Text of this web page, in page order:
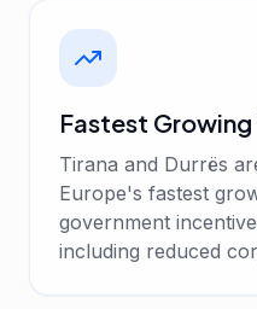
Fastest Growing
Tirana and Durrës
Europe's fastest
government
including reduced